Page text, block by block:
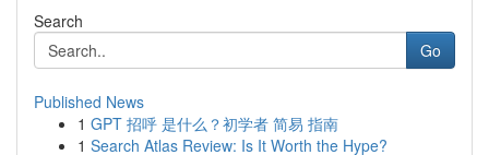
Search
Go
Published News
1 GPT 招呼 是什么？初学者 简易 指南
1 Search Atlas Review: Is It Worth the Hype?